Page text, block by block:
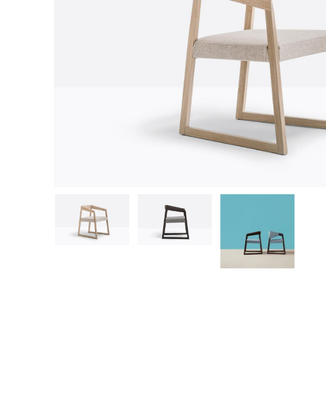
Hit enter to search or ESC to close